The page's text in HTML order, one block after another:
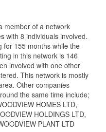
member of a network
with 8 individuals involved.
for 155 months while the
in this network is 146
involved with one other
This network is mostly
Other companies
the same time include;
HOMES LTD,
HOLDINGS LTD,
PLANT LTD